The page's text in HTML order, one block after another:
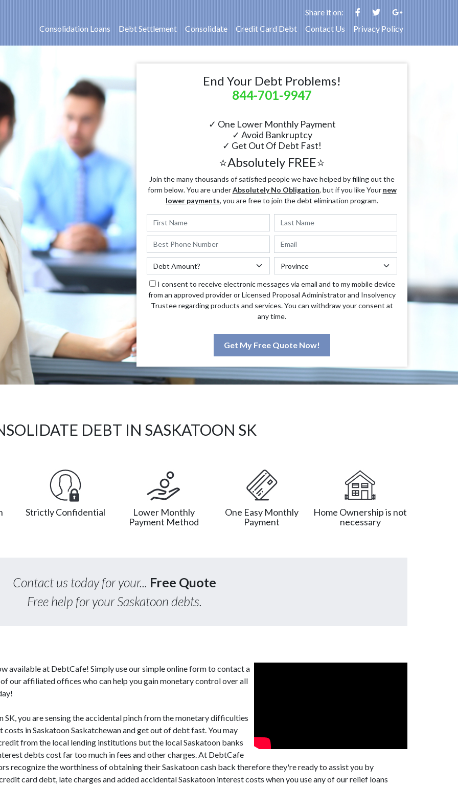
Share it on:
Consolidation Loans
Debt Settlement Consolidate Credit Card Debt Contact Us Privacy Policy
End Your Debt Problems!
844-701-9947
✓ One Lower Monthly Payment
✓ Avoid Bankruptcy
✓ Get Out Of Debt Fast!
⭐Absolutely FREE⭐
Join the many thousands of satisfied people we have helped by filling out the
form below. You are underAbsolutely No Obligation, but if you like Your new
lower payments, you are free to join the debt elimination program.
I consent to receive electronic messages via email and to my mobile device
from an approved provider or Licensed Proposal Administrator and Insolvency
Trustee regarding products and services. You can withdraw your consent at
any time.
Get My Free Quote Now!
DEBT IN SASKATOON SK
Strictly Confidential
Lower Monthly
Payment Method
One Easy Monthly
Payment
Home Ownership is not
necessary
Contact us today for your... Free Quote
Free help for your Saskatoon debts.
available at DebtCafe! Simply use our simple online form to contact a
our affiliated offices who can help you gain monetary control over all
you are sensing the accidental pinch from the monetary difficulties
in Saskatoon Saskatchewan and get out of debt fast. You may
from the local lending institutions but the local Saskatoon banks
debts cost far too much in fees and other charges. At DebtCafe
recognize the worthiness of obtaining their Saskatoon cash back therefore they're ready to assist you by
card debt, late charges and added accidental Saskatoon interest costs when you use any of our relief loans